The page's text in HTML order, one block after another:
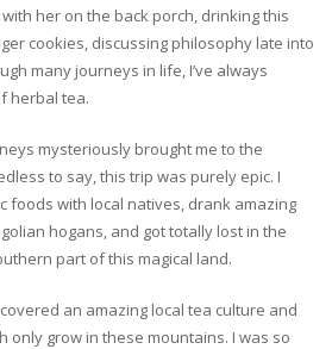
her on the back porch, drinking this
cookies, discussing philosophy late into
many journeys in life, I’ve always
herbal tea.
mysteriously brought me to the
to say, this trip was purely epic. I
foods with local natives, drank amazing
hogans, and got totally lost in the
part of this magical land.
an amazing local tea culture and
only grow in these mountains. I was so